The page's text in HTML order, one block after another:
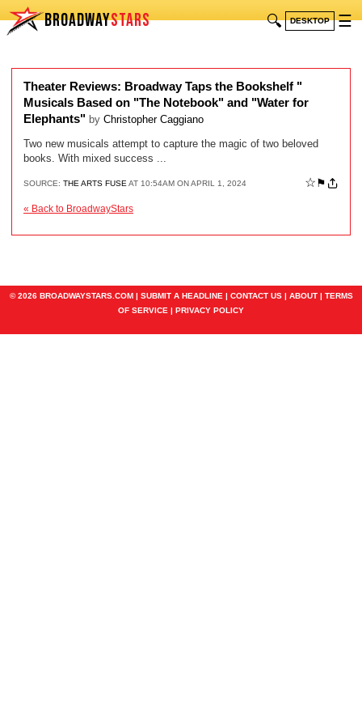
BROADWAYSTARS 🔍 DESKTOP ☰
Theater Reviews: Broadway Taps the Bookshelf "
Musicals Based on "The Notebook" and "Water for
Elephants" by Christopher Caggiano
Two new musicals attempt to capture the magic of two beloved
books. With mixed success ...
SOURCE: THE ARTS FUSE AT 10:54AM ON APRIL 1, 2024 ☆ ⚑
« Back to BroadwayStars
© 2026 BROADWAYSTARS.COM | SUBMIT A HEADLINE | CONTACT US| ABOUT| TERMS
OF SERVICE | PRIVACY POLICY